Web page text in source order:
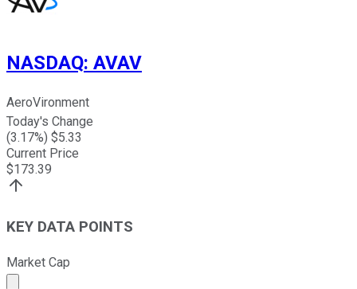
NASDAQ: AVAV
AeroVironment
Today's Change
(3.17%) $5.33
Current Price
$173.39
KEY DATA POINTS
Market Cap
Market cap calculated using publicly traded shares